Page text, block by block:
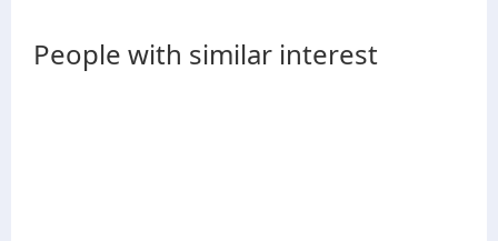
People with similar interest